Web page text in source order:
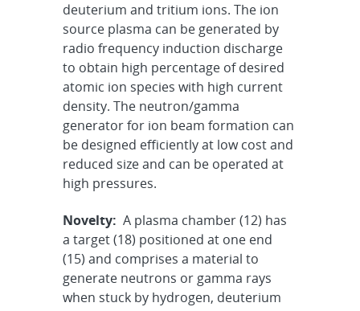
deuterium and tritium ions. The ion
source plasma can be generated by
radio frequency induction discharge
to obtain high percentage of desired
atomic ion species with high current
density. The neutron/gamma
generator for ion beam formation can
be designed efficiently at low cost and
reduced size and can be operated at
high pressures.
Novelty: A plasma chamber (12) has
a target (18) positioned at one end
(15) and comprises a material to
generate neutrons or gamma rays
when stuck by hydrogen, deuterium